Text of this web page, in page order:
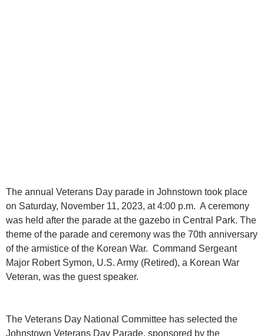
The annual Veterans Day parade in Johnstown took place
on Saturday, November 11, 2023, at 4:00 p.m. A ceremony
was held after the parade at the gazebo in Central Park. The
theme of the parade and ceremony was the 70th anniversary
of the armistice of the Korean War. Command Sergeant
Major Robert Symon, U.S. Army (Retired), a Korean War
Veteran, was the guest speaker.
The Veterans Day National Committee has selected the
Johnstown Veterans Day Parade, sponsored by the